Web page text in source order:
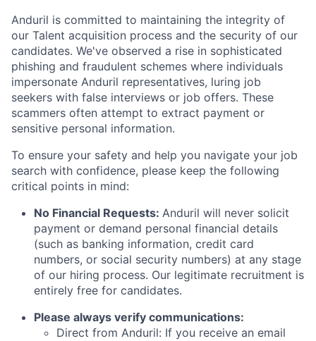
Anduril is committed to maintaining the integrity of
our Talent acquisition process and the security of our
candidates. We've observed a rise in sophisticated
phishing and fraudulent schemes where individuals
impersonate Anduril representatives, luring job
seekers with false interviews or job offers. These
scammers often attempt to extract payment or
sensitive personal information.
To ensure your safety and help you navigate your job
search with confidence, please keep the following
critical points in mind:
No Financial Requests: Anduril will never solicit
payment or demand personal financial details
(such as banking information, credit card
numbers, or social security numbers) at any stage
of our hiring process. Our legitimate recruitment is
entirely free for candidates.
Please always verify communications:
Direct from Anduril: If you receive an email